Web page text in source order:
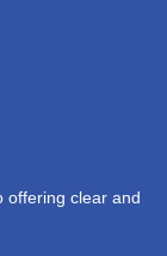
offering clear and